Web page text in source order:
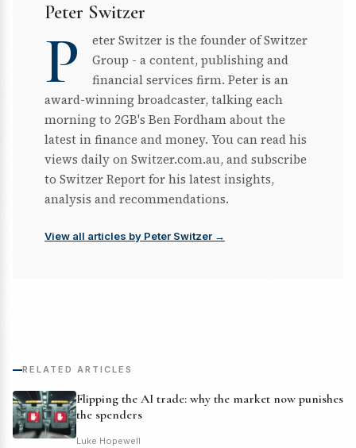
Peter Switzer
P
eter Switzer is the founder of Switzer
Group - a content, publishing and
financial services firm. Peter is an
award-winning broadcaster, talking each
morning to 2GB's Ben Fordham about the
latest in finance and money. You can read his
views daily on Switzer.com.au, and subscribe
to Switzer Report for his latest insights,
analysis and recommendations.
View all articles by Peter Switzer →
RELATED ARTICLES
Flipping the AI trade: why the market now punishes
the spenders
Luke Hopewell